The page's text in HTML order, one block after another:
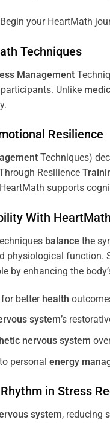
your HeartMath
Techniques
Management
Unlike
Resilience
Techniques)
Resilience
supports
With HeartMath
balance the
physiological function.
by enhancing the
for better health
system’s
nervous system
personal energy
Rhythm in Stress
system, reducing